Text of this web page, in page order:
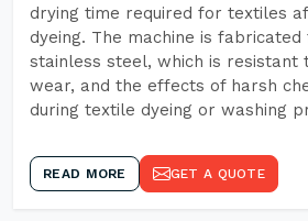
drying time required for textiles
dyeing. The machine is
stainless steel, which is resistant
wear, and the effects of harsh
during textile dyeing or washing
READ MORE GET A QUOTE